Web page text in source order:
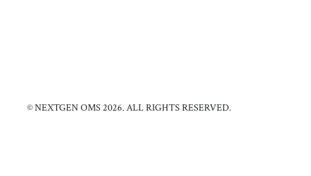
© NEXTGEN OMS 2026. ALL RIGHTS RESERVED.